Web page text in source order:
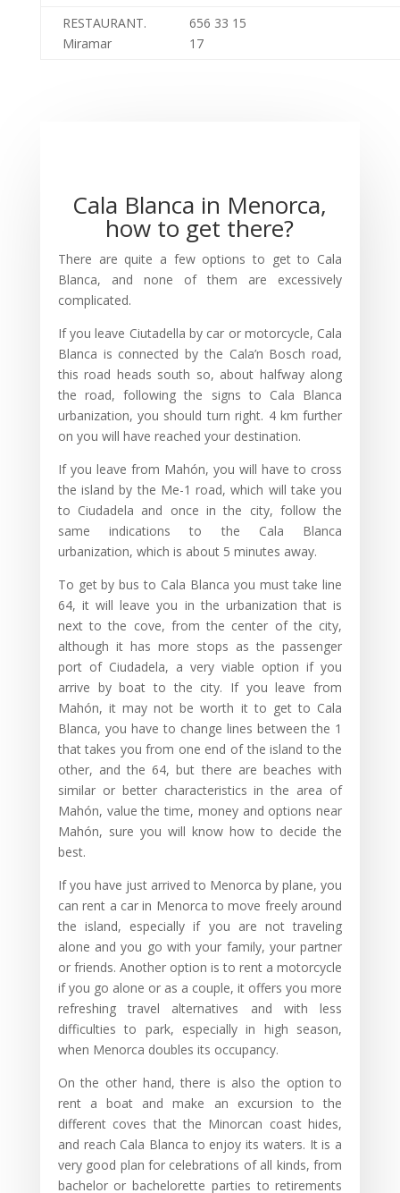
RESTAURANT.
Miramar
656 33 15
17
Cala Blanca in Menorca,
how to get there?
There are quite a few options to get to Cala
Blanca, and none of them are excessively
complicated.
If you leave Ciutadella by car or motorcycle, Cala
Blanca is connected by the Cala’n Bosch road,
this road heads south so, about halfway along
the road, following the signs to Cala Blanca
urbanization, you should turn right. 4 km further
on you will have reached your destination.
If you leave from Mahón, you will have to cross
the island by the Me-1 road, which will take you
to Ciudadela and once in the city, follow the
same indications to the Cala Blanca
urbanization, which is about 5 minutes away.
To get by bus to Cala Blanca you must take line
64, it will leave you in the urbanization that is
next to the cove, from the center of the city,
although it has more stops as the passenger
port of Ciudadela, a very viable option if you
arrive by boat to the city. If you leave from
Mahón, it may not be worth it to get to Cala
Blanca, you have to change lines between the 1
that takes you from one end of the island to the
other, and the 64, but there are beaches with
similar or better characteristics in the area of
Mahón, value the time, money and options near
Mahón, sure you will know how to decide the
best.
If you have just arrived to Menorca by plane, you
can rent a car in Menorca to move freely around
the island, especially if you are not traveling
alone and you go with your family, your partner
or friends. Another option is to rent a motorcycle
if you go alone or as a couple, it offers you more
refreshing travel alternatives and with less
difficulties to park, especially in high season,
when Menorca doubles its occupancy.
On the other hand, there is also the option to
rent a boat and make an excursion to the
different coves that the Minorcan coast hides,
and reach Cala Blanca to enjoy its waters. It is a
very good plan for celebrations of all kinds, from
bachelor or bachelorette parties to retirements